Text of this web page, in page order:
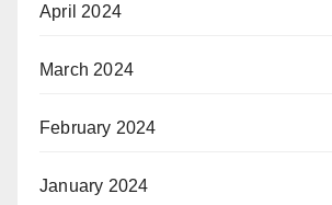
April 2024
March 2024
February 2024
January 2024